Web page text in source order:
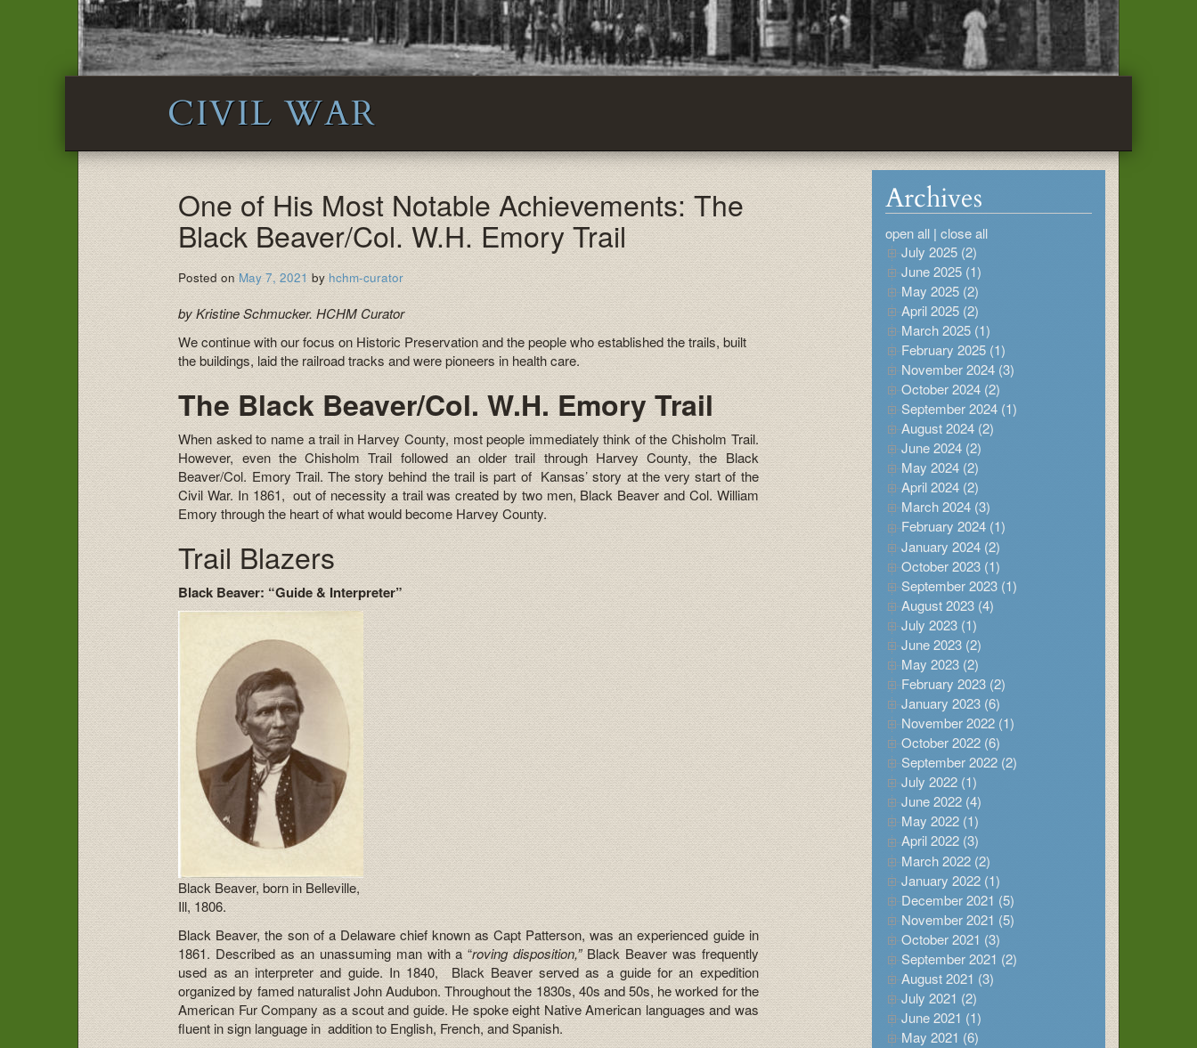
CIVIL WAR
One of His Most Notable Achievements: The
Black Beaver/Col. W.H. Emory Trail
Posted onMay 7, 2021 byhchm-curator
by Kristine Schmucker. HCHM Curator
We continue with our focus on Historic Preservation and the people who established the trails, built
the buildings, laid the railroad tracks and were pioneers in health care.
The Black Beaver/Col. W.H. Emory Trail
When asked to name a trail in Harvey County, most people immediately think of the Chisholm Trail.
However, even the Chisholm Trail followed an older trail through Harvey County, the Black
Beaver/Col. Emory Trail. The story behind the trail is part of Kansas’ story at the very start of the
Civil War. In 1861, out of necessity a trail was created by two men, Black Beaver and Col. William
Emory through the heart of what would become Harvey County.
Trail Blazers
Black Beaver: “Guide & Interpreter”
Black Beaver, born in Belleville,
Ill, 1806.
Black Beaver, the son of a Delaware chief known as Capt Patterson, was an experienced guide in
1861. Described as an unassuming man with a “roving disposition,”Black Beaver was frequently
used as an interpreter and guide. In 1840, Black Beaver served as a guide for an expedition
organized by famed naturalist John Audubon. Throughout the 1830s, 40s and 50s, he worked for the
American Fur Company as a scout and guide. He spoke eight Native American languages and was
fluent in sign language in addition to English, French, and Spanish.
Archives
open all| close all
July 2025 (2)
June 2025 (1)
May 2025 (2)
April 2025 (2)
March 2025 (1)
February 2025 (1)
November 2024 (3)
October 2024 (2)
September 2024 (1)
August 2024 (2)
June 2024 (2)
May 2024 (2)
April 2024 (2)
March 2024 (3)
February 2024 (1)
January 2024 (2)
October 2023 (1)
September 2023 (1)
August 2023 (4)
July 2023 (1)
June 2023 (2)
May 2023 (2)
February 2023 (2)
January 2023 (6)
November 2022 (1)
October 2022 (6)
September 2022 (2)
July 2022 (1)
June 2022 (4)
May 2022 (1)
April 2022 (3)
March 2022 (2)
January 2022 (1)
December 2021 (5)
November 2021 (5)
October 2021 (3)
September 2021 (2)
August 2021 (3)
July 2021 (2)
June 2021 (1)
May 2021 (6)